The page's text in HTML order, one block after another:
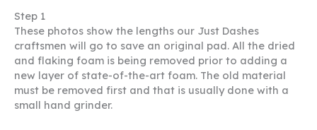
Step 1
These photos show the lengths our Just Dashes
craftsmen will go to save an original pad. All the dried
and flaking foam is being removed prior to adding a
new layer of state-of-the-art foam. The old material
must be removed first and that is usually done with a
small hand grinder.